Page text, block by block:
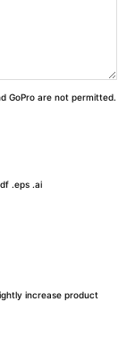
GoPro are not permitted.
.eps .ai
increase product